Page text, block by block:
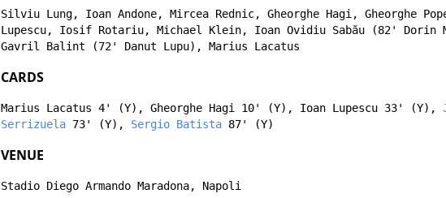
Silviu Lung, Ioan Andone, Mircea Rednic, Gheorghe Hagi , Gheorghe
Lupescu, Iosif Rotariu, Michael Klein, Ioan Ovidiu Sabău (82' Dorin
Gavril Balint (72' Danut Lupu), Marius Lacatus
CARDS
Marius Lacatus 4' (Y), Gheorghe Hagi 10' (Y), Ioan Lupescu 33' (Y),
Serrizuela 73' (Y), Sergio Batista 87' (Y)
VENUE
Stadio Diego Armando Maradona, Napoli